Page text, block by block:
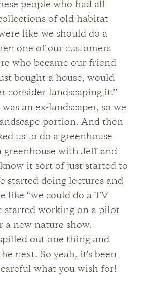
people who had all
of old habitat
like we should do a
one of our customers
who became our friend
bought a house, would
consider landscaping it.”
an ex-landscaper, so we
portion. And then
us to do a greenhouse
greenhouse with Jeff and
it sort of just started to
started doing lectures and
like “we could do a TV
started working on a pilot
new nature show.
out one thing and
next. So yeah, it's been
what you wish for!